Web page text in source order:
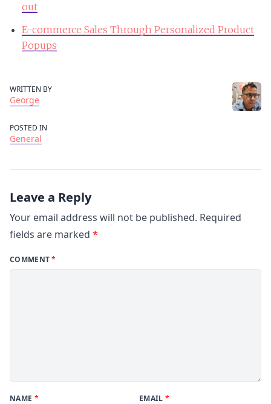
out
E-commerce Sales Through Personalized Product
Popups
WRITTEN BY
George
POSTED IN
General
Leave a Reply
Your email address will not be published. Required
fields are marked *
COMMENT*
NAME * EMAIL *